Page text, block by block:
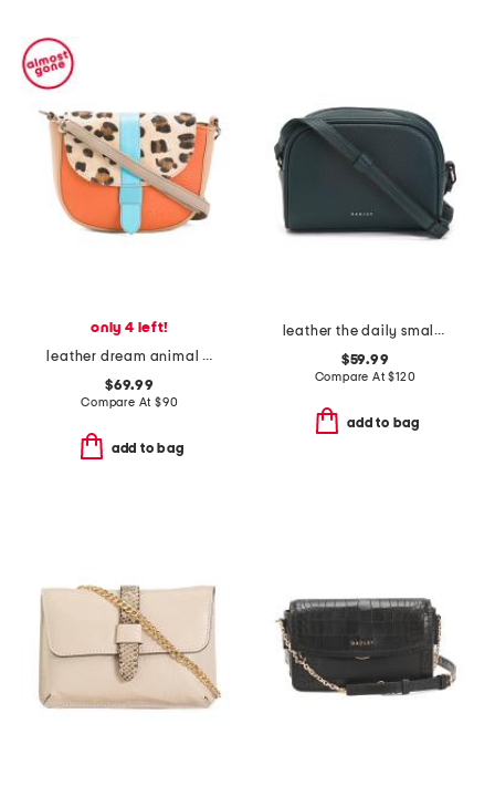
only 4 left!
leather dream animal crossbody
$69.99
Compare At $90
add to bag
leather the daily small zip around crossbody
$59.99
Compare At$120
add to bag